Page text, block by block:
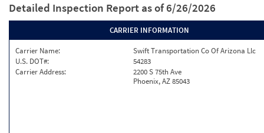
Detailed Inspection Report as of 6/26/2026
CARRIER INFORMATION
Carrier Name:
Swift Transportation Co Of Arizona Llc
U.S. DOT#:
54283
Carrier Address:
2200 S 75th Ave
Phoenix, AZ 85043